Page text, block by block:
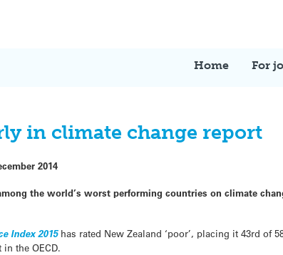
Home For
in climate change report
2014
the world’s worst performing countries on climate
Index 2015has rated New Zealand ‘poor’, placing it 43rd of
the OECD.